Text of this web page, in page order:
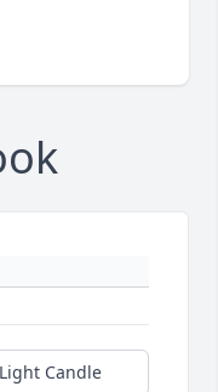
Light Candle